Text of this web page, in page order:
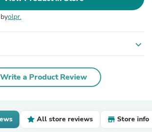
byolpr.
expand_more
Write a Product Review
All store reviews Store info